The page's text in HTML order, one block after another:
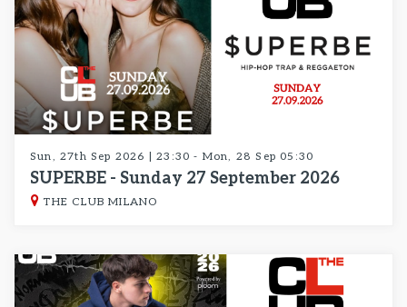
Sun, 27th Sep 2026 | 23:30 - Mon, 28 Sep 05:30
SUPERBE - Sunday 27 September 2026
THE CLUB MILANO